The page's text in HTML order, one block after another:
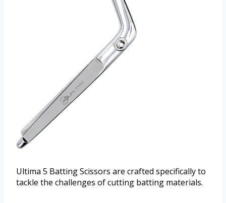
Ultima 5 Batting Scissors are crafted specifically to
tackle the challenges of cutting batting materials.